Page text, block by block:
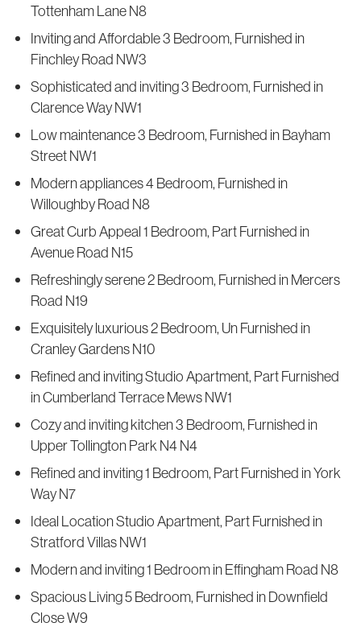
Tottenham Lane N8
Inviting and Affordable 3 Bedroom, Furnished in
Finchley Road NW3
Sophisticated and inviting 3 Bedroom, Furnished in
Clarence Way NW1
Low maintenance 3 Bedroom, Furnished in Bayham
Street NW1
Modern appliances 4 Bedroom, Furnished in
Willoughby Road N8
Great Curb Appeal 1 Bedroom, Part Furnished in
Avenue Road N15
Refreshingly serene 2 Bedroom, Furnished in Mercers
Road N19
Exquisitely luxurious 2 Bedroom, Un Furnished in
Cranley Gardens N10
Refined and inviting Studio Apartment, Part Furnished
in Cumberland Terrace Mews NW1
Cozy and inviting kitchen 3 Bedroom, Furnished in
Upper Tollington Park N4 N4
Refined and inviting 1 Bedroom, Part Furnished in York
Way N7
Ideal Location Studio Apartment, Part Furnished in
Stratford Villas NW1
Modern and inviting 1 Bedroom in Effingham Road N8
Spacious Living 5 Bedroom, Furnished in Downfield
Close W9